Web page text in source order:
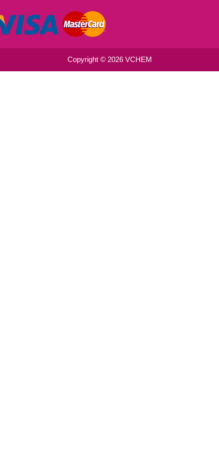
b
o
o
a
g
r
m
Copyright © 2026 VCHEM